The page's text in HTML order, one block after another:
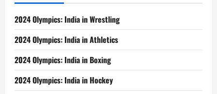
2024 Olympics: India in Wrestling
2024 Olympics: India in Athletics
2024 Olympics: India in Boxing
2024 Olympics: India in Hockey